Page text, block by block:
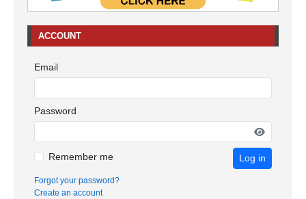
ACCOUNT
Email
Password
Remember me Log in
Forgot your password?
Create an account